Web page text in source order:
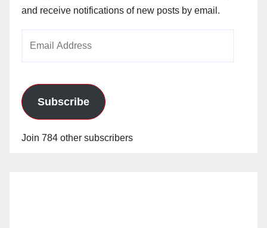
and receive notifications of new posts by email.
Subscribe
Join 784 other subscribers